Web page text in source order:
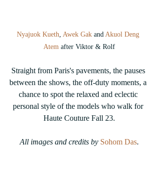
Nyajuok Kueth, Awek Gak and Akuol Deng
Atem after Viktor & Rolf
Straight from Paris's pavements, the pauses
between the shows, the off-duty moments, a
chance to spot the relaxed and eclectic
personal style of the models who walk for
Haute Couture Fall 23.
All images and credits by Sohom Das.